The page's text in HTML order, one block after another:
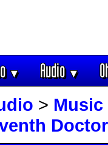
▼ Audio▼
>